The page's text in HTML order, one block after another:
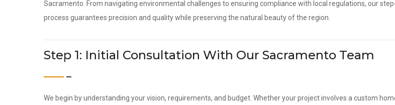
Sacramento. From navigating environmental challenges to ensuring compliance with local regulations, our
process guarantees precision and quality while preserving the natural beauty of the region.
Step 1: Initial Consultation With Our Sacramento Team
We begin by understanding your vision, requirements, and budget. Whether your project involves a custom